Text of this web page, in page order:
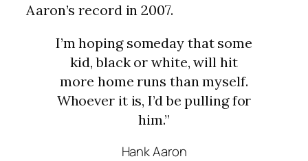
Aaron’s record in 2007.
I’m hoping someday that some
kid, black or white, will hit
more home runs than myself.
Whoever it is, I’d be pulling for
him.”
Hank Aaron